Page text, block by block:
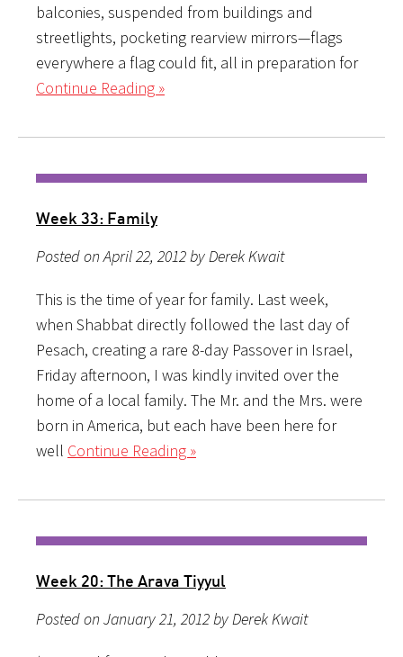
balconies, suspended from buildings and
streetlights, pocketing rearview mirrors—flags
everywhere a flag could fit, all in preparation for
Continue Reading »
Week 33: Family
Posted on April 22, 2012 by Derek Kwait
This is the time of year for family. Last week,
when Shabbat directly followed the last day of
Pesach, creating a rare 8-day Passover in Israel,
Friday afternoon, I was kindly invited over the
home of a local family. The Mr. and the Mrs. were
born in America, but each have been here for
well Continue Reading »
Week 20: The Arava Tiyyul
Posted on January 21, 2012 by Derek Kwait